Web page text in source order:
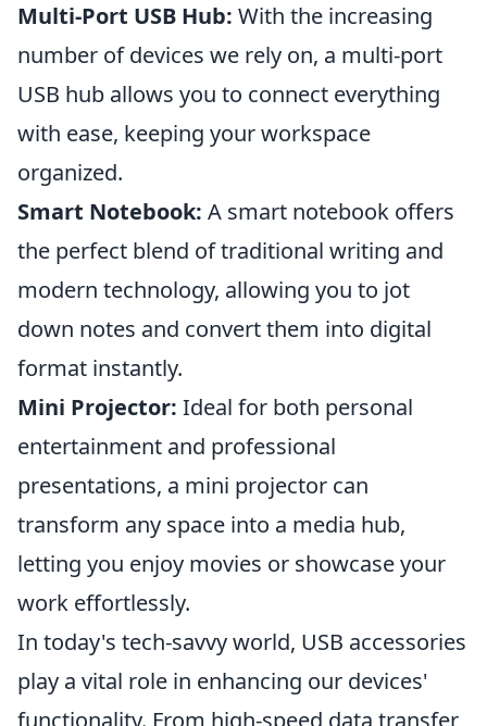
Multi-Port USB Hub: With the increasing
number of devices we rely on, a multi-port
USB hub allows you to connect everything
with ease, keeping your workspace
organized.
Smart Notebook: A smart notebook offers
the perfect blend of traditional writing and
modern technology, allowing you to jot
down notes and convert them into digital
format instantly.
Mini Projector: Ideal for both personal
entertainment and professional
presentations, a mini projector can
transform any space into a media hub,
letting you enjoy movies or showcase your
work effortlessly.
In today's tech-savvy world, USB accessories
play a vital role in enhancing our devices'
functionality. From high-speed data transfer